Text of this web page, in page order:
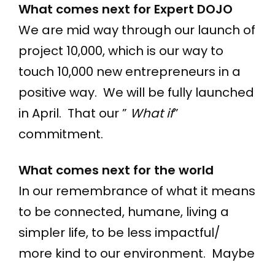
What comes next for Expert DOJO
We are mid way through our launch of
project 10,000, which is our way to
touch 10,000 new entrepreneurs in a
positive way. We will be fully launched
in April. That our ” What if”
commitment.
What comes next for the world
In our remembrance of what it means
to be connected, humane, living a
simpler life, to be less impactful/
more kind to our environment. Maybe